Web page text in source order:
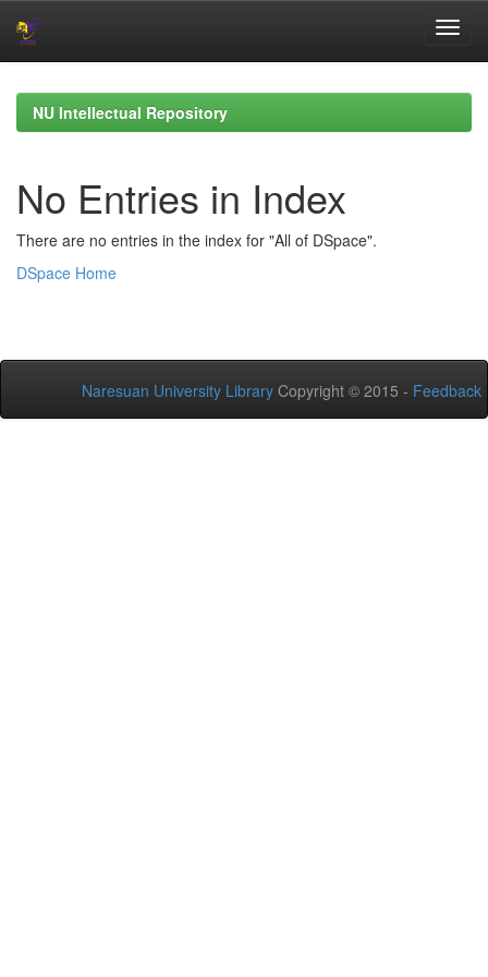
navigationNU Intellectual Repository
No Entries in Index
There are no entries in the index for "All of DSpace".
DSpace Home
Naresuan University Library Copyright © 2015 - Feedback